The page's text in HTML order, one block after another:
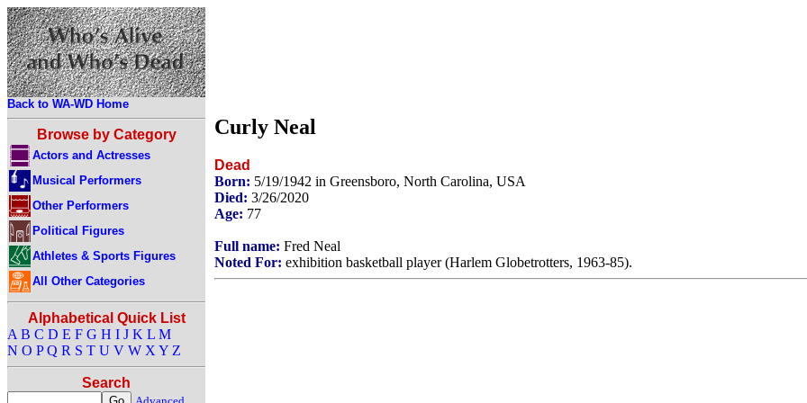
Back to WA-WD Home
Browse by Category
Actors and Actresses
Musical Performers
Other Performers
Political Figures
Athletes & Sports Figures
All Other Categories
Alphabetical Quick List
A B C D E F G H I J K L M
N O P Q R S T U V W X Y Z
Search
Curly Neal
Dead
Born: 5/19/1942 in Greensboro, North Carolina, USA
Died: 3/26/2020
Age: 77
Full name: Fred Neal
Noted For: exhibition basketball player (Harlem Globetrotters, 1963-85).